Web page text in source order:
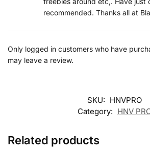
recommended. Thanks all at
Only logged in customers who have
may leave a review.
SKU: HNVPRO
Category: HNV
Related products